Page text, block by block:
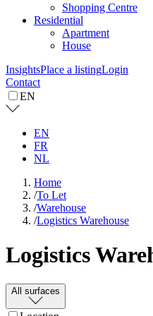
Shopping Centre
Residential
Apartment
House
InsightsPlace a listingLogin
Contact
EN
EN
FR
NL
Home
/To Let
/Warehouse
/Logistics Warehouse
Logistics
All surfaces